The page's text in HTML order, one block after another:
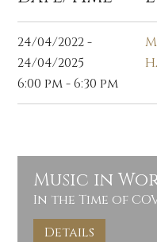
24/04/2022 -
24/04/2025
6:00 pm - 6:30 pm
Music in
In the Time of
Details